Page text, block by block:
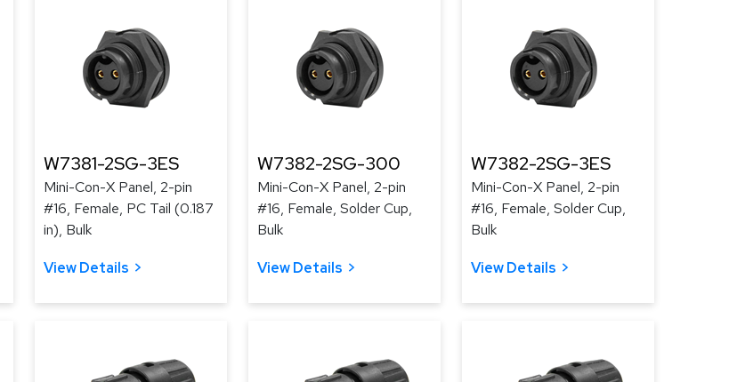
W7381-2SG-3ES
Mini-Con-X Panel, 2-pin
#16, Female, PC Tail (0.187
in), Bulk
View Details
W7382-2SG-300
Mini-Con-X Panel, 2-pin
#16, Female, Solder Cup,
Bulk
View Details
W7382-2SG-3ES
Mini-Con-X Panel, 2-pin
#16, Female, Solder Cup,
Bulk
View Details